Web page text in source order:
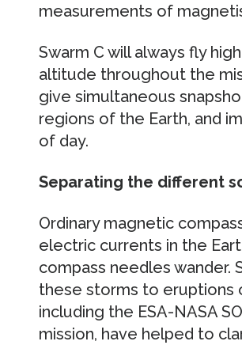
measurements of
Swarm C will always fly
altitude throughout the
give simultaneous
regions of the Earth, and
of day.
Separating the different
Ordinary magnetic
electric currents in the
compass needles wander.
these storms to eruptions
including the ESA-NASA
mission, have helped to